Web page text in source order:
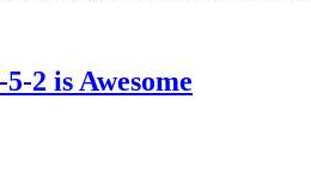
2 is Awesome